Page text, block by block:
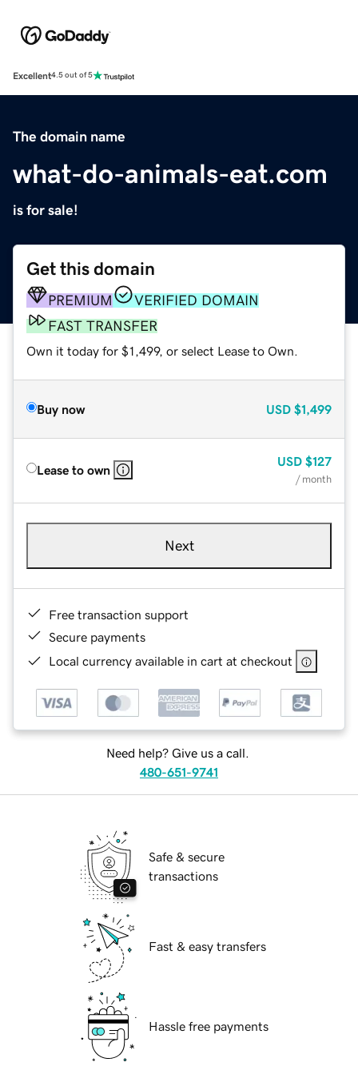
Excellent4.5 out of 5
The domain name
what-do-animals-eat.com
is for sale!
Get this domain
PREMIUM
VERIFIED DOMAIN
FAST TRANSFER
Own it today for $1,499, or select Lease to Own.
Buy now USD $1,499
Lease to own
USD $127
/ month
Next
Free transaction support
Secure payments
Local currency available in cart at checkout
Need help? Give us a call.
480-651-9741
Safe & secure
transactions
Fast & easy transfers
Hassle free payments